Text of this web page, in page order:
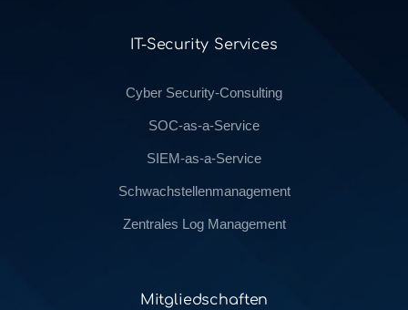
IT-Security Services
Cyber Security-Consulting
SOC-as-a-Service
SIEM-as-a-Service
Schwachstellenmanagement
Zentrales Log Management
Mitgliedschaften